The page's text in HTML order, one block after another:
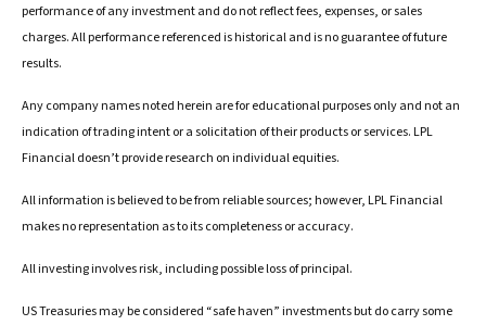
performance of any investment and do not reflect fees, expenses, or sales
charges. All performance referenced is historical and is no guarantee of future
results.
Any company names noted herein are for educational purposes only and not an
indication of trading intent or a solicitation of their products or services. LPL
Financial doesn’t provide research on individual equities.
All information is believed to be from reliable sources; however, LPL Financial
makes no representation as to its completeness or accuracy.
All investing involves risk, including possible loss of principal.
US Treasuries may be considered “safe haven” investments but do carry some